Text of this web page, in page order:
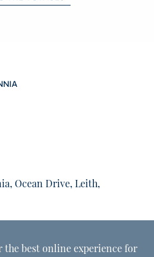
Ocean Drive, Leith,
the best online experience for